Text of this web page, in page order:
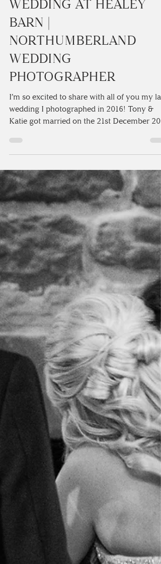
KATIE & TONY'S WINTER
WEDDING AT HEALEY
BARN |
NORTHUMBERLAND
WEDDING
PHOTOGRAPHER
I’m so excited to share with all of you my
Katie got married on the 21st December
at...